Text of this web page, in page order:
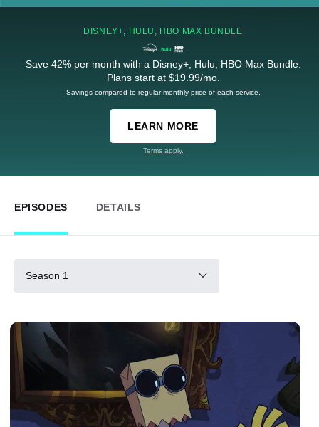
DISNEY+, HULU, HBO MAX BUNDLE
Save 42% per month with a Disney+, Hulu, HBO Max Bundle.
Plans start at $19.99/mo.
Savings compared to regular monthly price of each service.
LEARN MORE
Terms apply.
EPISODES DETAILS
Season 1